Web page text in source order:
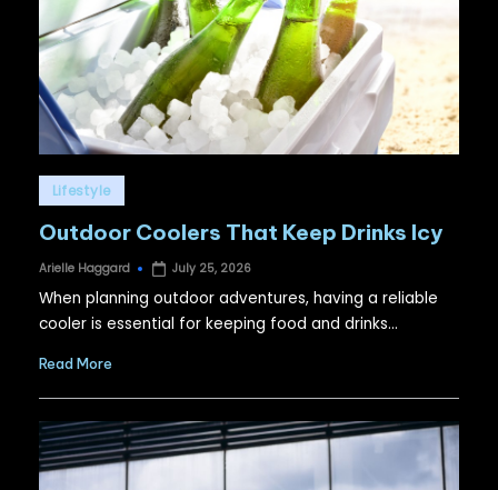
Posted
in
Lifestyle
Outdoor Coolers That Keep Drinks Icy
Posted
Arielle Haggard July 25, 2026
When planning outdoor adventures, having a reliable
cooler is essential for keeping food and drinks…
Read More